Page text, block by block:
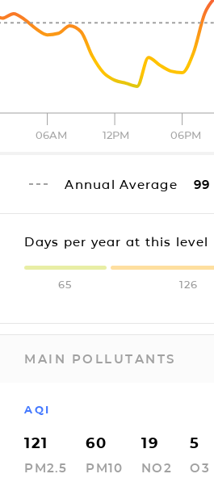
06AM 12PM 06PM
Annual Average 99
Days per year at this level
65 126
MAIN POLLUTANTS
AQI
121
PM2.5
60
PM10
19
NO2
5
O3